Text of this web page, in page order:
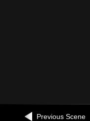
Previous Scene